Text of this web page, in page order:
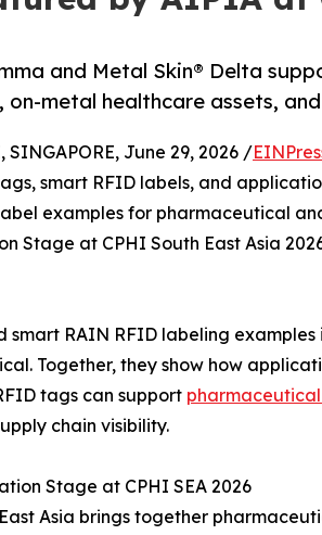
and Metal Skin® Delta
on-metal healthcare assets,
SINGAPORE, June 29, 2026 /
smart RFID labels, and
examples for pharmaceutical
Stage at CPHI South East Asia
smart RAIN RFID labeling
Together, they show how
tags can support
chain visibility.
Stage at CPHI SEA 2026
Asia brings together